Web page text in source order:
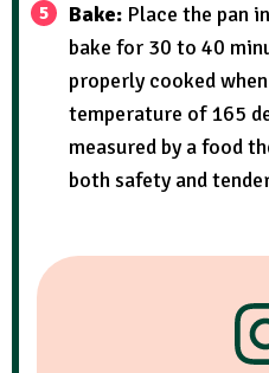
Bake: Place the pan
bake for 30 to 40
properly cooked
temperature of 165
measured by a food
both safety and